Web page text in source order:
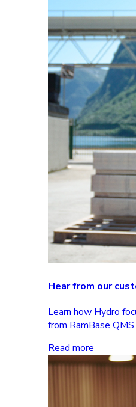
Hear from our
Learn how Hydro
from RamBase QMS.
Read more